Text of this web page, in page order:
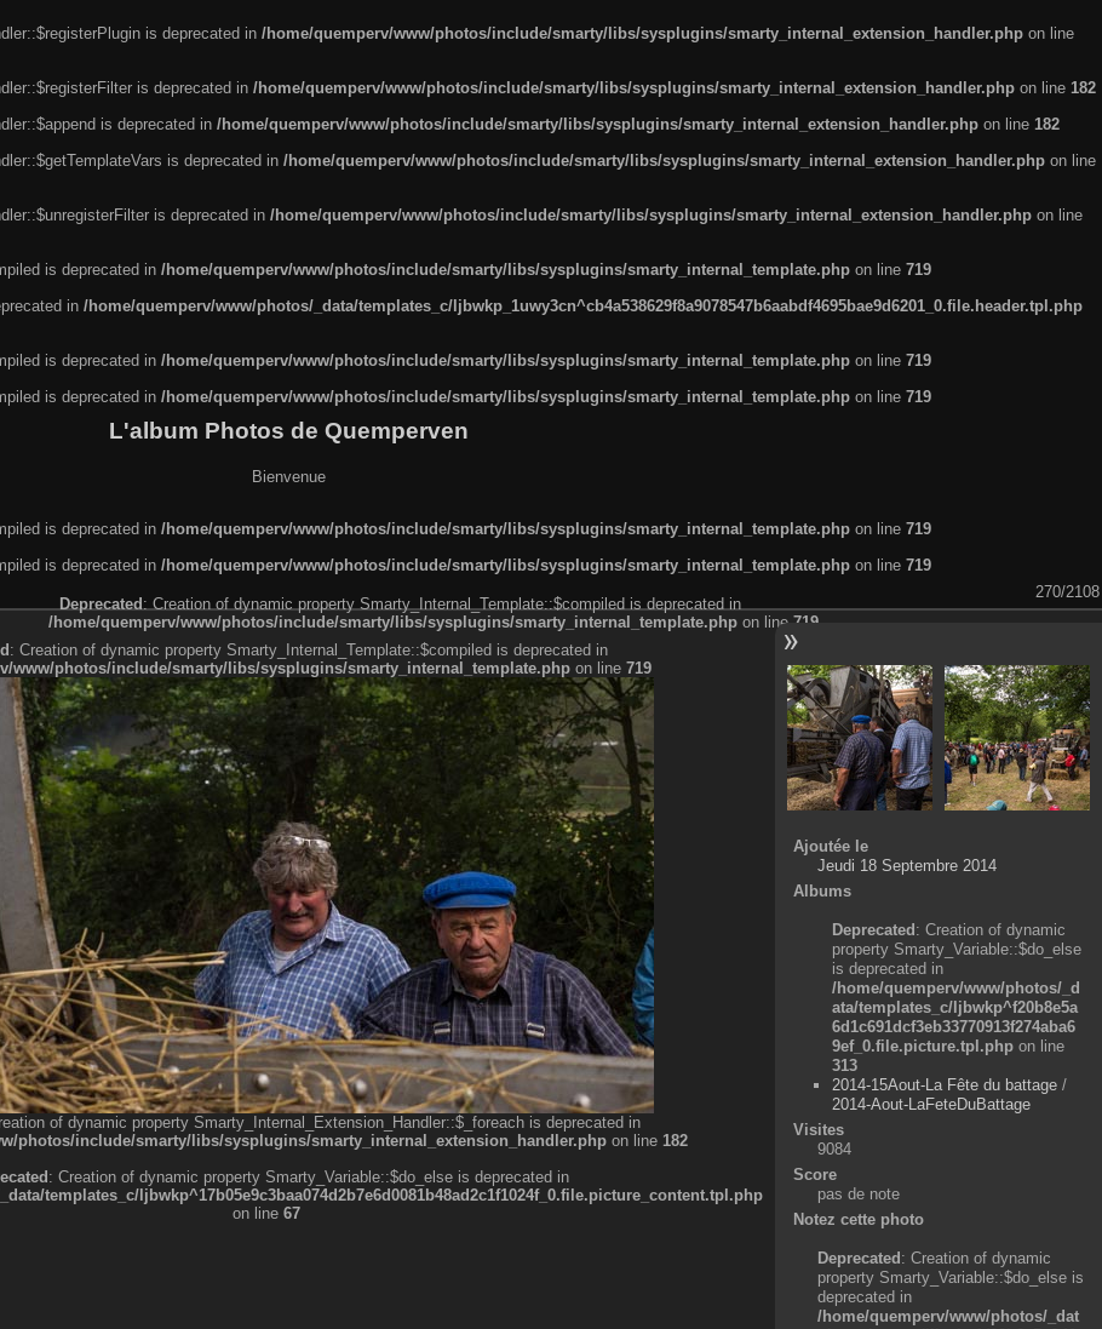
is deprecated in /home/quemperv/www/photos/include/smarty/libs/sysplugins/smarty_internal_extension_handler.php on line
is deprecated in /home/quemperv/www/photos/include/smarty/libs/sysplugins/smarty_internal_extension_handler.php on line 182
is deprecated in /home/quemperv/www/photos/include/smarty/libs/sysplugins/smarty_internal_extension_handler.php on line 182
is deprecated in /home/quemperv/www/photos/include/smarty/libs/sysplugins/smarty_internal_extension_handler.php on line
is deprecated in /home/quemperv/www/photos/include/smarty/libs/sysplugins/smarty_internal_extension_handler.php on line
is deprecated in /home/quemperv/www/photos/include/smarty/libs/sysplugins/smarty_internal_template.php on line 719
in /home/quemperv/www/photos/_data/templates_c/ljbwkp_1uwy3cn^cb4a538629f8a9078547b6aabdf4695bae9d6201_0.file.header.tpl.php
is deprecated in /home/quemperv/www/photos/include/smarty/libs/sysplugins/smarty_internal_template.php on line 719
is deprecated in /home/quemperv/www/photos/include/smarty/libs/sysplugins/smarty_internal_template.php on line 719
L'album Photos de Quemperven
Bienvenue
is deprecated in /home/quemperv/www/photos/include/smarty/libs/sysplugins/smarty_internal_template.php on line 719
is deprecated in /home/quemperv/www/photos/include/smarty/libs/sysplugins/smarty_internal_template.php on line 719
270/2108
Deprecated: Creation of dynamic property Smarty_Internal_Template::$compiled is deprecated in
/home/quemperv/www/photos/include/smarty/libs/sysplugins/smarty_internal_template.php on line 719
: Creation of dynamic property Smarty_Internal_Template::$compiled is deprecated in
www/photos/include/smarty/libs/sysplugins/smarty_internal_template.php on line 719
of dynamic property Smarty_Internal_Extension_Handler::$_foreach is deprecated in
photos/include/smarty/libs/sysplugins/smarty_internal_extension_handler.php on line 182
: Creation of dynamic property Smarty_Variable::$do_else is deprecated in
templates_c/ljbwkp^17b05e9c3baa074d2b7e6d0081b48ad2c1f1024f_0.file.picture_content.tpl.php
on line 67
Ajoutée le
Jeudi 18 Septembre 2014
Albums
Deprecated: Creation of dynamic
property Smarty_Variable::$do_else
is deprecated in
/home/quemperv/www/photos/_d
ata/templates_c/ljbwkp^f20b8e5a
6d1c691dcf3eb33770913f274aba6
9ef_0.file.picture.tpl.php on line
313
2014-15Aout-La Fête du battage /
2014-Aout-LaFeteDuBattage
Visites
9084
Score
pas de note
Notez cette photo
Deprecated: Creation of dynamic
property Smarty_Variable::$do_else is
deprecated in
/home/quemperv/www/photos/_dat